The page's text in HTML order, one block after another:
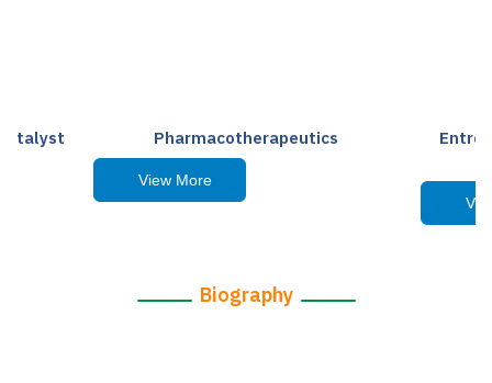
Pharmacotherapeutics
View More
Biography